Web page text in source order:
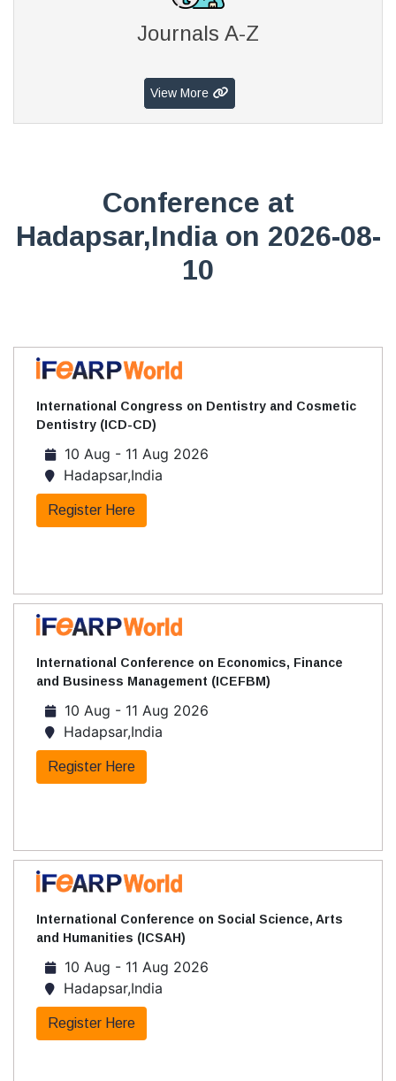
Journals A-Z
View More
Conference at
Hadapsar,India on 2026-08-
10
International Congress on Dentistry and Cosmetic
Dentistry (ICD-CD)
10 Aug - 11 Aug 2026
Hadapsar,India
Register Here
International Conference on Economics, Finance
and Business Management (ICEFBM)
10 Aug - 11 Aug 2026
Hadapsar,India
Register Here
International Conference on Social Science, Arts
and Humanities (ICSAH)
10 Aug - 11 Aug 2026
Hadapsar,India
Register Here